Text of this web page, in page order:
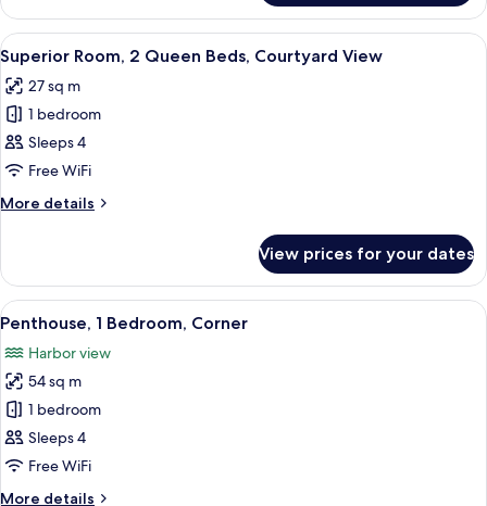
1
Bedroom,
Harbour
View,
Corner
View
all
photos
for
Superior
Room,
2
Queen
Courtyard
View
A hotel room with a large bed, a TV,
5
Superior Room, 2 Queen Beds, Courtyard View
27 sq m
1 bedroom
Sleeps 4
Free WiFi
More details
More
Room,
Queen
Courtyard
View
View prices for your dates
View
all
photos
for
Penthouse,
1
Bedroom,
A modern living room with a
7
Penthouse, 1 Bedroom, Corner
Harbor view
54 sq m
1 bedroom
Sleeps 4
Free WiFi
More details
More